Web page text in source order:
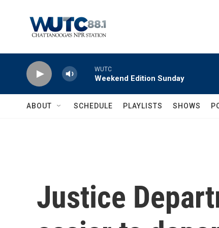
WUTC
Weekend Edition Sunday
ABOUT SCHEDULE PLAYLISTS SHOWS
Justice